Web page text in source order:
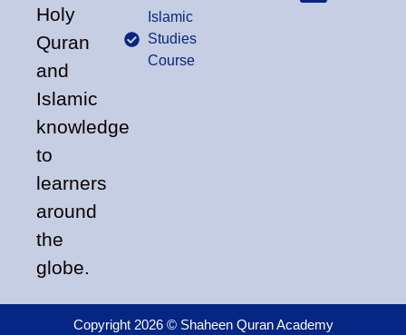
Holy
Quran
and
Islamic
knowledge
to
learners
around
the
globe.
Islamic
Studies
Course
Copyright 2026 © Shaheen Quran Academy